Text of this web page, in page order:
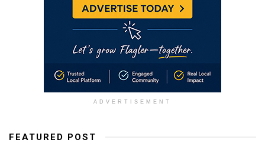
ADVERTISEMENT
FEATURED POST